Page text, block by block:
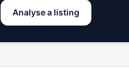
Analyse a listing